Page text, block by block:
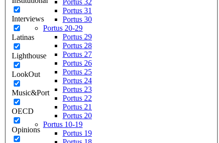
Interviews
Latinas
Lighthouse
LookOut
Music&Port
OECD
Opinions
Portus 31
Portus 30
Portus 20-29
Portus 29
Portus 28
Portus 27
Portus 26
Portus 25
Portus 24
Portus 23
Portus 22
Portus 21
Portus 20
Portus 10-19
Portus 19